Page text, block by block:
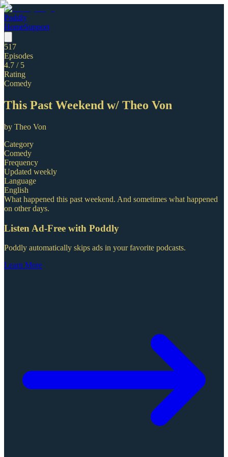
Poddly
HomeSupport
517
Episodes
4.7 / 5
Rating
Comedy
This Past Weekend w/ Theo Von
by Theo Von
Category
Comedy
Frequency
Updated weekly
Language
English
What happened this past weekend. And sometimes what happened
on other days.
Listen Ad-Free with Poddly
Poddly automatically skips ads in your favorite podcasts.
Learn More